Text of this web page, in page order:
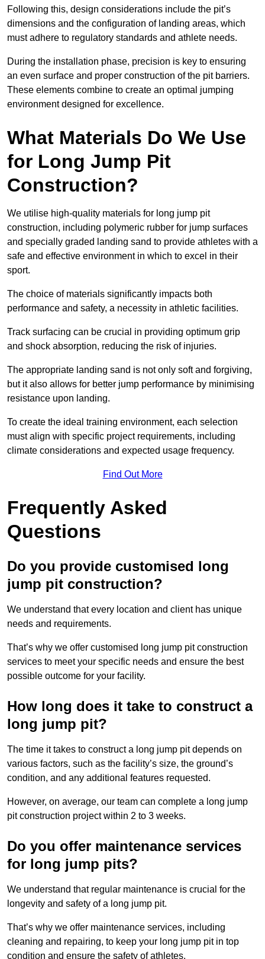
Following this, design considerations include the pit’s
dimensions and the configuration of landing areas, which
must adhere to regulatory standards and athlete needs.
During the installation phase, precision is key to ensuring
an even surface and proper construction of the pit barriers.
These elements combine to create an optimal jumping
environment designed for excellence.
What Materials Do We Use
for Long Jump Pit
Construction?
We utilise high-quality materials for long jump pit
construction, including polymeric rubber for jump surfaces
and specially graded landing sand to provide athletes with a
safe and effective environment in which to excel in their
sport.
The choice of materials significantly impacts both
performance and safety, a necessity in athletic facilities.
Track surfacing can be crucial in providing optimum grip
and shock absorption, reducing the risk of injuries.
The appropriate landing sand is not only soft and forgiving,
but it also allows for better jump performance by minimising
resistance upon landing.
To create the ideal training environment, each selection
must align with specific project requirements, including
climate considerations and expected usage frequency.
Find Out More
Frequently Asked
Questions
Do you provide customised long
jump pit construction?
We understand that every location and client has unique
needs and requirements.
That’s why we offer customised long jump pit construction
services to meet your specific needs and ensure the best
possible outcome for your facility.
How long does it take to construct a
long jump pit?
The time it takes to construct a long jump pit depends on
various factors, such as the facility’s size, the ground’s
condition, and any additional features requested.
However, on average, our team can complete a long jump
pit construction project within 2 to 3 weeks.
Do you offer maintenance services
for long jump pits?
We understand that regular maintenance is crucial for the
longevity and safety of a long jump pit.
That’s why we offer maintenance services, including
cleaning and repairing, to keep your long jump pit in top
condition and ensure the safety of athletes.